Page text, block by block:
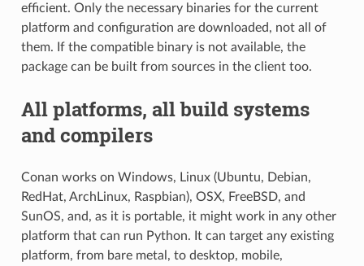
efficient. Only the necessary binaries for the current
platform and configuration are downloaded, not all of
them. If the compatible binary is not available, the
package can be built from sources in the client too.
All platforms, all build systems
and compilers
Conan works on Windows, Linux (Ubuntu, Debian,
RedHat, ArchLinux, Raspbian), OSX, FreeBSD, and
SunOS, and, as it is portable, it might work in any other
platform that can run Python. It can target any existing
platform, from bare metal, to desktop, mobile,